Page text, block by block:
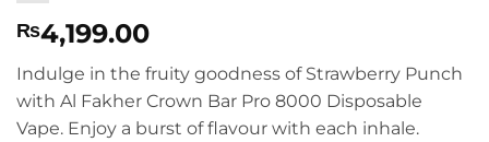
₨4,199.00
Indulge in the fruity goodness of Strawberry Punch
with Al Fakher Crown Bar Pro 8000 Disposable
Vape. Enjoy a burst of flavour with each inhale.